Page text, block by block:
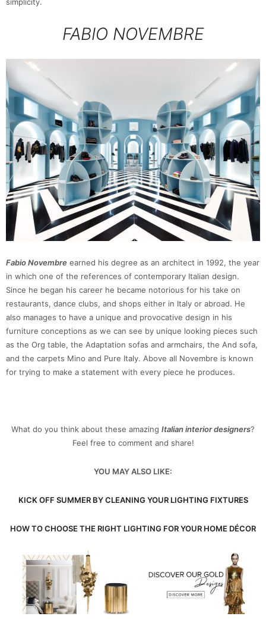
FABIO NOVEMBRE
Fabio Novembre earned his degree as an architect in 1992, the year
in which one of the references of contemporary Italian design.
Since he began his career he became notorious for his take on
restaurants, dance clubs, and shops either in Italy or abroad. He
also manages to have a unique and provocative design in his
furniture conceptions as we can see by unique looking pieces such
as the Org table, the Adaptation sofas and armchairs, the And sofa,
and the carpets Mino and Pure Italy. Above all Novembre is known
for trying to make a statement with every piece he produces.
What do you think about these amazing Italian interior designers?
Feel free to comment and share!
YOU MAY ALSO LIKE:
KICK OFF SUMMER BY CLEANING YOUR LIGHTING FIXTURES
HOW TO CHOOSE THE RIGHT LIGHTING FOR YOUR HOME DÉCOR